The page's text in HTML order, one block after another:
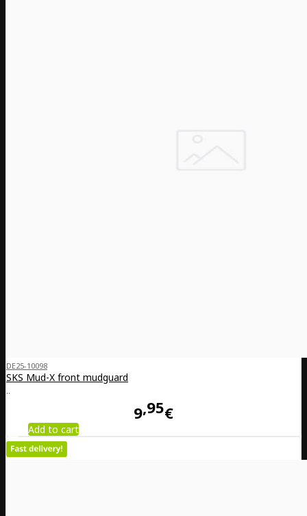
DE25-10098
SKS Mud-X front mudguard
..
9 95€
Add to cart